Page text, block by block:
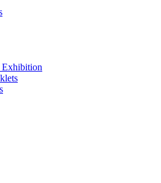
Exhibition